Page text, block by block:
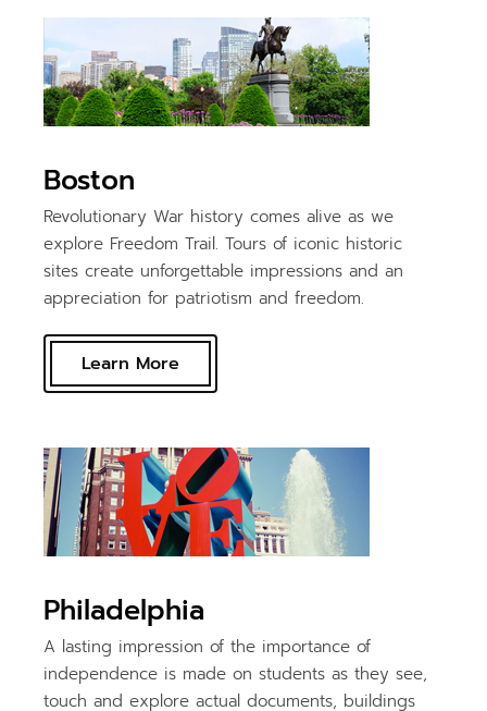
Boston
Revolutionary War history comes alive as we
explore Freedom Trail. Tours of iconic historic
sites create unforgettable impressions and an
appreciation for patriotism and freedom.
Learn More
Philadelphia
A lasting impression of the importance of
independence is made on students as they see,
touch and explore actual documents, buildings